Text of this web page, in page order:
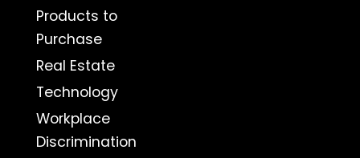
Products to
Purchase
Real Estate
Technology
Workplace
Discrimination